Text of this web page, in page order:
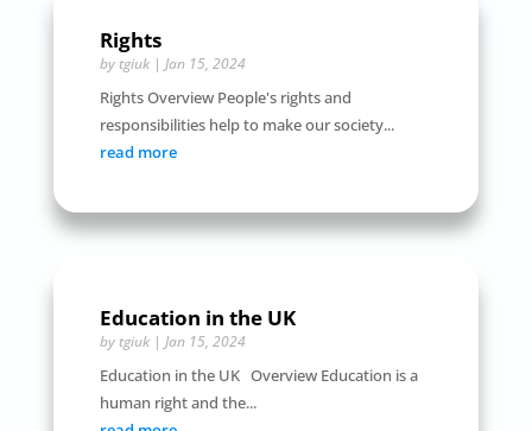
Rights
by tgiuk| Jan 15, 2024
Rights Overview People's rights and
responsibilities help to make our society...
read more
Education in the UK
by tgiuk| Jan 15, 2024
Education in the UK Overview Education is a
human right and the...